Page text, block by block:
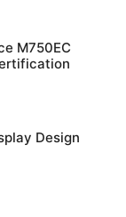
M750EC
Design